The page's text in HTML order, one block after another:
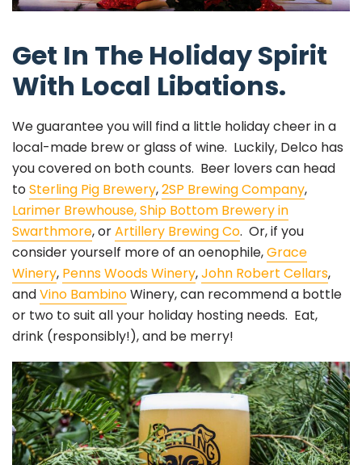
Get In The Holiday Spirit
With Local Libations.
We guarantee you will find a little holiday cheer in a
local-made brew or glass of wine. Luckily, Delco has
you covered on both counts. Beer lovers can head
toSterling Pig Brewery,2SP Brewing Company,
Larimer Brewhouse,Ship Bottom Brewery in
Swarthmore, orArtillery Brewing Co. Or, if you
consider yourself more of an oenophile,Grace
Winery, Penns Woods Winery,John Robert Cellars,
andVino BambinoWinery, can recommend a bottle
or two to suit all your holiday hosting needs. Eat,
drink (responsibly!), and be merry!